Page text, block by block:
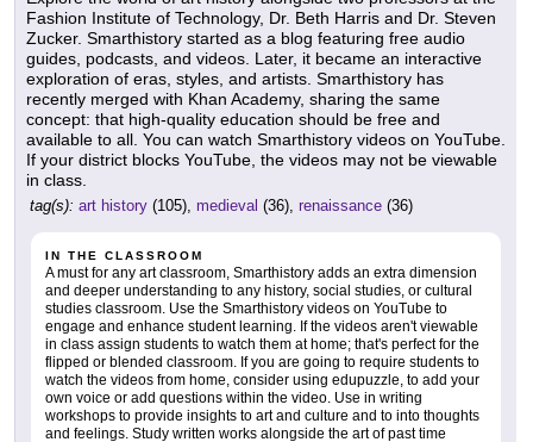
Fashion Institute of Technology, Dr. Beth Harris and Dr. Steven
Zucker. Smarthistory started as a blog featuring free audio
guides, podcasts, and videos. Later, it became an interactive
exploration of eras, styles, and artists. Smarthistory has
recently merged with Khan Academy, sharing the same
concept: that high-quality education should be free and
available to all. You can watch Smarthistory videos on YouTube.
If your district blocks YouTube, the videos may not be viewable
in class.
tag(s): art history (105), medieval (36), renaissance (36)
IN THE CLASSROOM
A must for any art classroom, Smarthistory adds an extra dimension
and deeper understanding to any history, social studies, or cultural
studies classroom. Use the Smarthistory videos on YouTube to
engage and enhance student learning. If the videos aren't viewable
in class assign students to watch them at home; that's perfect for the
flipped or blended classroom. If you are going to require students to
watch the videos from home, consider using edupuzzle, to add your
own voice or add questions within the video. Use in writing
workshops to provide insights to art and culture and to into thoughts
and feelings. Study written works alongside the art of past time